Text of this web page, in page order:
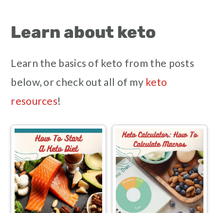
Learn about keto
Learn the basics of keto from the posts
below, or check out all of my keto
resources!